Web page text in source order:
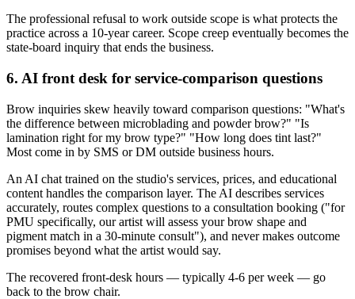
The professional refusal to work outside scope is what protects the
practice across a 10-year career. Scope creep eventually becomes the
state-board inquiry that ends the business.
6. AI front desk for service-comparison questions
Brow inquiries skew heavily toward comparison questions: "What's
the difference between microblading and powder brow?" "Is
lamination right for my brow type?" "How long does tint last?"
Most come in by SMS or DM outside business hours.
An AI chat trained on the studio's services, prices, and educational
content handles the comparison layer. The AI describes services
accurately, routes complex questions to a consultation booking ("for
PMU specifically, our artist will assess your brow shape and
pigment match in a 30-minute consult"), and never makes outcome
promises beyond what the artist would say.
The recovered front-desk hours — typically 4-6 per week — go
back to the brow chair.